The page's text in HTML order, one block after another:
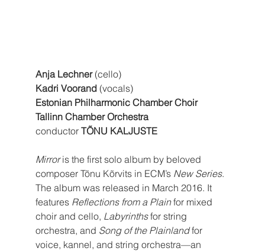
Anja Lechner (cello)
Kadri Voorand (vocals)
Estonian Philharmonic Chamber Choir
Tallinn Chamber Orchestra
conductor TÕNU KALJUSTE
Mirror is the first solo album by beloved
composer Tõnu Kõrvits in ECM’s New Series.
The album was released in March 2016. It
features Reflections from a Plain for mixed
choir and cello, Labyrinths for string
orchestra, and Song of the Plainland for
voice, kannel, and string orchestra—an